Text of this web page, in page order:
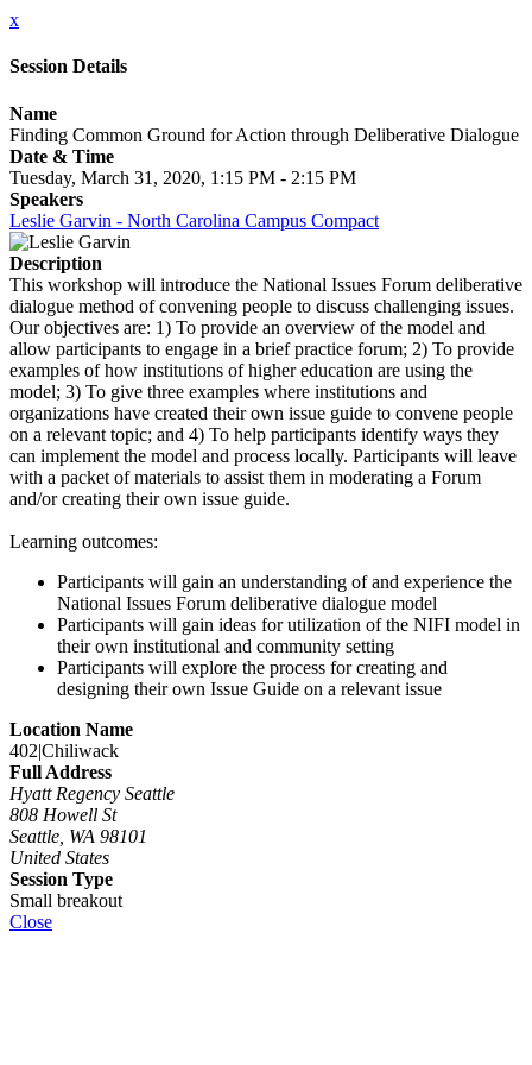
x
Session Details
Name
Finding Common Ground for Action through Deliberative Dialogue
Date & Time
Tuesday, March 31, 2020, 1:15 PM - 2:15 PM
Speakers
Leslie Garvin - North Carolina Campus Compact
Description
This workshop will introduce the National Issues Forum deliberative
dialogue method of convening people to discuss challenging issues.
Our objectives are: 1) To provide an overview of the model and
allow participants to engage in a brief practice forum; 2) To provide
examples of how institutions of higher education are using the
model; 3) To give three examples where institutions and
organizations have created their own issue guide to convene people
on a relevant topic; and 4) To help participants identify ways they
can implement the model and process locally. Participants will leave
with a packet of materials to assist them in moderating a Forum
and/or creating their own issue guide.
Learning outcomes:
Participants will gain an understanding of and experience the
National Issues Forum deliberative dialogue model
Participants will gain ideas for utilization of the NIFI model in
their own institutional and community setting
Participants will explore the process for creating and
designing their own Issue Guide on a relevant issue
Location Name
402|Chiliwack
Full Address
Hyatt Regency Seattle
808 Howell St
Seattle, WA 98101
United States
Session Type
Small breakout
Close